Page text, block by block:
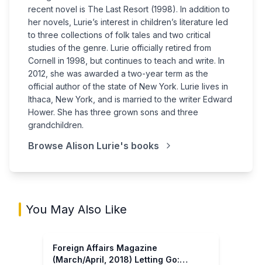
recent novel is The Last Resort (1998). In addition to
her novels, Lurie’s interest in children’s literature led
to three collections of folk tales and two critical
studies of the genre. Lurie officially retired from
Cornell in 1998, but continues to teach and write. In
2012, she was awarded a two-year term as the
official author of the state of New York. Lurie lives in
Ithaca, New York, and is married to the writer Edward
Hower. She has three grown sons and three
grandchildren.
Browse Alison Lurie's books
You May Also Like
Foreign Affairs Magazine
(March/April, 2018) Letting Go: